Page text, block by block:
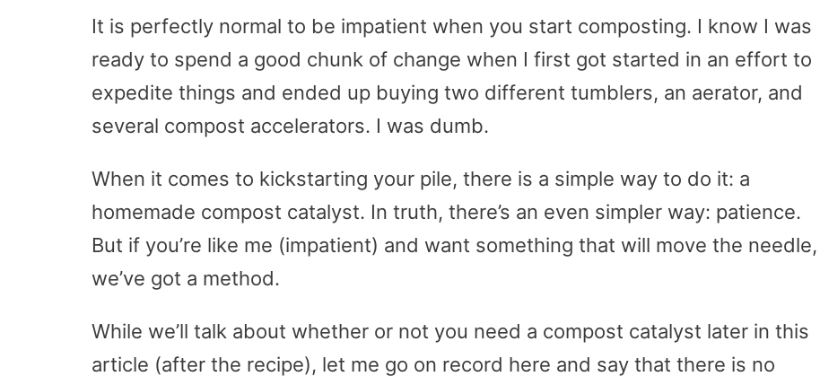
It is perfectly normal to be impatient when you start composting. I know I was
ready to spend a good chunk of change when I first got started in an effort to
expedite things and ended up buying two different tumblers, an aerator, and
several compost accelerators. I was dumb.
When it comes to kickstarting your pile, there is a simple way to do it: a
homemade compost catalyst. In truth, there’s an even simpler way: patience.
But if you’re like me (impatient) and want something that will move the needle,
we’ve got a method.
While we’ll talk about whether or not you need a compost catalyst later in this
article (after the recipe), let me go on record here and say that there is no